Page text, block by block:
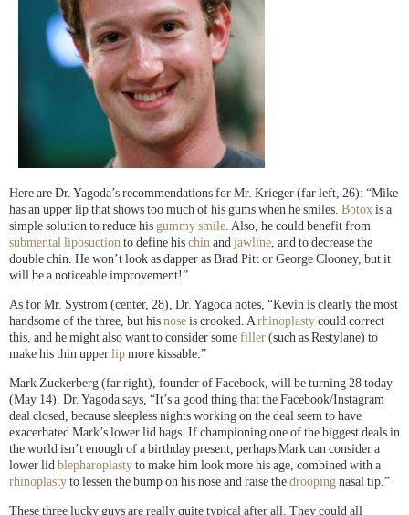
Here are Dr. Yagoda’s recommendations for Mr. Krieger (far left, 26): “Mike
has an upper lip that shows too much of his gums when he smiles. Botox is a
simple solution to reduce his gummy smile. Also, he could benefit from
submental liposuction to define his chin and jawline, and to decrease the
double chin. He won’t look as dapper as Brad Pitt or George Clooney, but it
will be a noticeable improvement!”
As for Mr. Systrom (center, 28), Dr. Yagoda notes, “Kevin is clearly the most
handsome of the three, but his nose is crooked. Arhinoplasty could correct
this, and he might also want to consider some filler (such as Restylane) to
make his thin upper lip more kissable.”
Mark Zuckerberg (far right), founder of Facebook, will be turning 28 today
(May 14). Dr. Yagoda says, “It’s a good thing that the Facebook/Instagram
deal closed, because sleepless nights working on the deal seem to have
exacerbated Mark’s lower lid bags. If championing one of the biggest deals in
the world isn’t enough of a birthday present, perhaps Mark can consider a
lower lid blepharoplasty to make him look more his age, combined with a
rhinoplasty to lessen the bump on his nose and raise the drooping nasal tip.”
These three lucky guys are really quite typical after all. They could all